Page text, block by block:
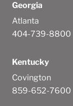
Georgia
Atlanta
404-739-8800
Kentucky
Covington
859-652-7600